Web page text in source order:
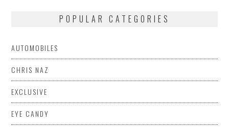
POPULAR CATEGORIES
AUTOMOBILES
CHRIS NAZ
EXCLUSIVE
EYE CANDY